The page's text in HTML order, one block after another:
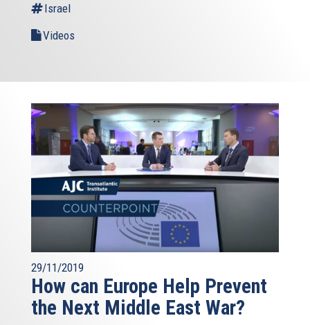
Israel
Videos
29/11/2019
How can Europe Help Prevent
the Next Middle East War?